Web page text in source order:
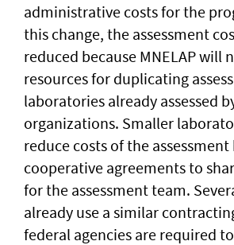
administrative costs for the
this change, the assessment
reduced because MNELAP will
resources for duplicating
laboratories already assessed
organizations. Smaller
reduce costs of the
cooperative agreements to
for the assessment team.
already use a similar
federal agencies are required